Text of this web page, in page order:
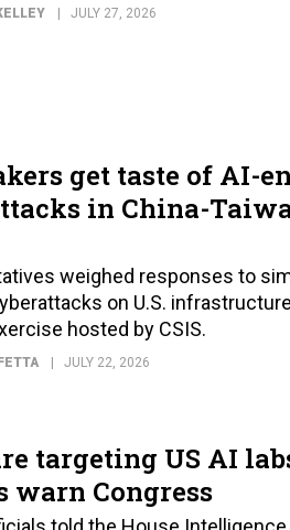
JULY 27, 2026
get taste of AI-
in China-
weighed responses to
on U.S.
hosted by CSIS.
JULY 22, 2026
targeting US AI
warn Congress